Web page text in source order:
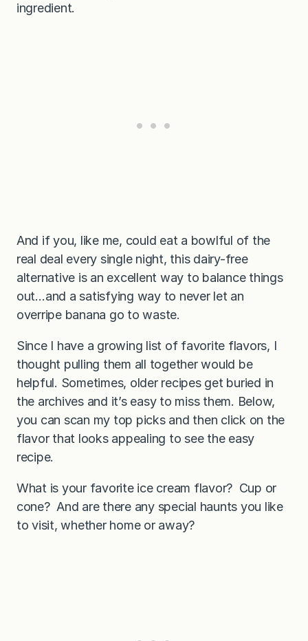
ingredient.
And if you, like me, could eat a bowlful of the
real deal every single night, this dairy-free
alternative is an excellent way to balance things
out…and a satisfying way to never let an
overripe banana go to waste.
Since I have a growing list of favorite flavors, I
thought pulling them all together would be
helpful. Sometimes, older recipes get buried in
the archives and it’s easy to miss them. Below,
you can scan my top picks and then click on the
flavor that looks appealing to see the easy
recipe.
What is your favorite ice cream flavor? Cup or
cone? And are there any special haunts you like
to visit, whether home or away?